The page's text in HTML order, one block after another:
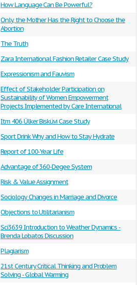
How Language Can Be Powerful?
Only, the Mother Has the Right to Choose the
Abortion
The Truth
Zara International Fashion Retailer Case Study
Expressionism and Fauvism
Effect of Stakeholder Participation on
Sustainability of Women Empowerment
Projects Implemented by Care International
Itm 406 Ülker Bisküvi Case Study
Sport Drink Why and How to Stay Hydrate
Report of 100-Year Life
Advantage of 360-Degee System
Risk & Value Assignment
Sociology Changes in Marriage and Divorce
Objections to Utilitarianism
Sci3639 Introduction to Weather Dynamics -
Brenda Lobatos Discussion
Plagiarism
21st Century Critical Thinking and Problem
Solving - Global Warming